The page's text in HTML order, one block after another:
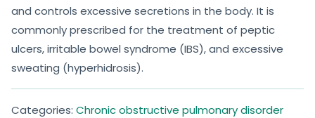
and controls excessive secretions in the body. It is
commonly prescribed for the treatment of peptic
ulcers, irritable bowel syndrome (IBS), and excessive
sweating (hyperhidrosis).
Categories: Chronic obstructive pulmonary disorder